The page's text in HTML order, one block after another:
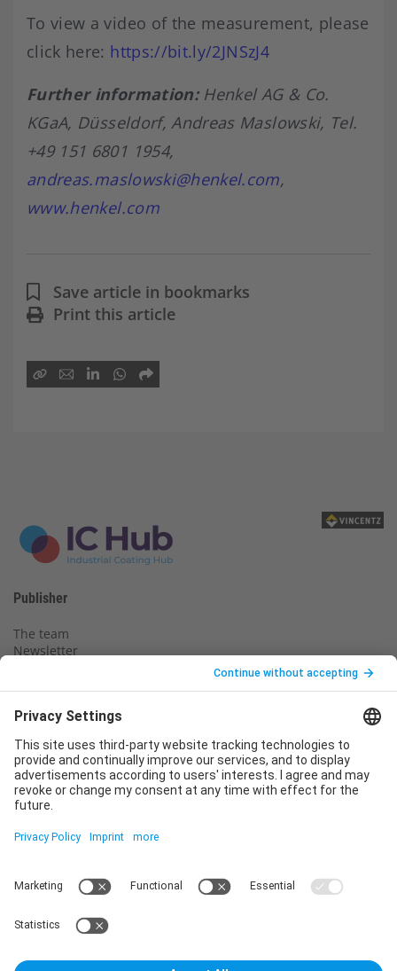
To view a video of the measurement, please
click here: https://bit.ly/2JNSzJ4
Further information: Henkel AG & Co.
KGaA, Düsseldorf, Andreas Maslowski, Tel.
+49 151 6801 1954,
andreas.maslowski@henkel.com,
www.henkel.com
Save article in bookmarks
Print this article
Publisher
The team
Newsletter
Privacy policy
Declaration of consent
Imprint
Contact us
Service
T+49 (0)6123 9238-253
Monday – Friday, 8.00 a.m. – 5.00 p.m. CET
Contact